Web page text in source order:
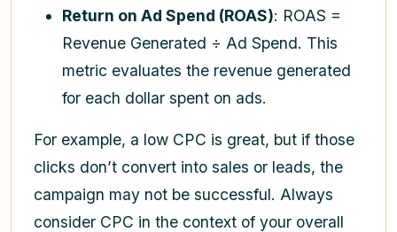
Return on Ad Spend (ROAS): ROAS =
Revenue Generated ÷ Ad Spend. This
metric evaluates the revenue generated
for each dollar spent on ads.
For example, a low CPC is great, but if those
clicks don’t convert into sales or leads, the
campaign may not be successful. Always
consider CPC in the context of your overall